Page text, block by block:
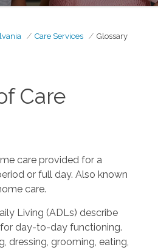
Care Services Glossary
Care
care provided for a
or full day. Also known
care.
Living (ADLs) describe
day-to-day functioning.
dressing, grooming, eating,